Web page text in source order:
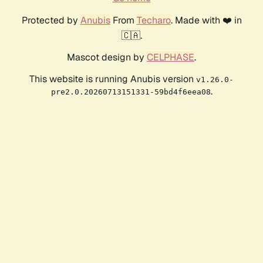
Protected by AnubisFrom Techaro. Made with ❤️ in
🇨🇦.
Mascot design by CELPHASE.
This website is running Anubis version v1.26.0-
pre2.0.20260713151331-59bd4f6eea08.